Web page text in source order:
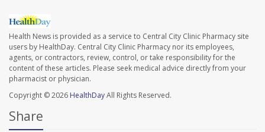
Health News is provided as a service to Central City Clinic Pharmacy site
users by HealthDay. Central City Clinic Pharmacy nor its employees,
agents, or contractors, review, control, or take responsibility for the
content of these articles. Please seek medical advice directly from your
pharmacist or physician.
Copyright © 2026 HealthDayAll Rights Reserved.
Share